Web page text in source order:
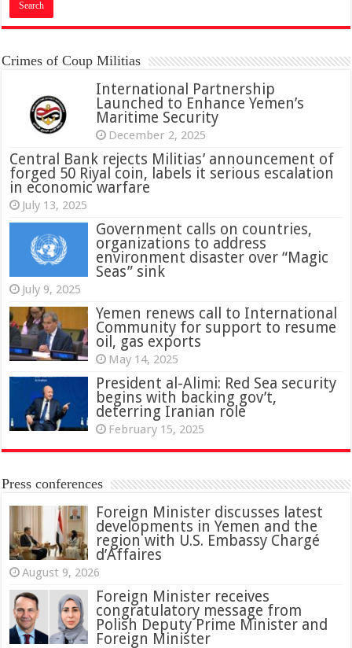
Crimes of Coup Militias
International Partnership
Launched to Enhance Yemen’s
Maritime Security
December 2, 2025
Central Bank rejects Militias’ announcement of
forged 50 Riyal coin, labels it serious escalation
in economic warfare
July 13, 2025
Government calls on countries,
organizations to address
environment disaster over “Magic
Seas” sink
July 9, 2025
Yemen renews call to International
Community for support to resume
oil, gas exports
May 14, 2025
President al-Alimi: Red Sea security
begins with backing gov’t,
deterring Iranian role
February 15, 2025
Press conferences
Foreign Minister discusses latest
developments in Yemen and the
region with U.S. Embassy Chargé
d’Affaires
August 9, 2026
Foreign Minister receives
congratulatory message from
Polish Deputy Prime Minister and
Foreign Minister